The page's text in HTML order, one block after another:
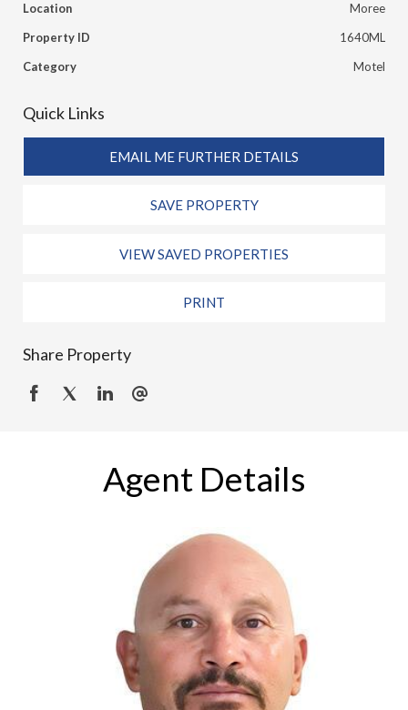
Location
Moree
Property ID
1640ML
Category
Motel
Quick Links
EMAIL ME FURTHER DETAILS
SAVE PROPERTY
VIEW SAVED PROPERTIES
PRINT
Share Property
Agent Details